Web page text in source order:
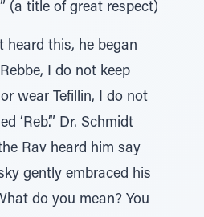
(a title of great respect)
heard this, he began
I do not keep
wear Tefillin, I do not
‘Reb’.” Dr. Schmidt
Rav heard him say
gently embraced his
do you mean? You